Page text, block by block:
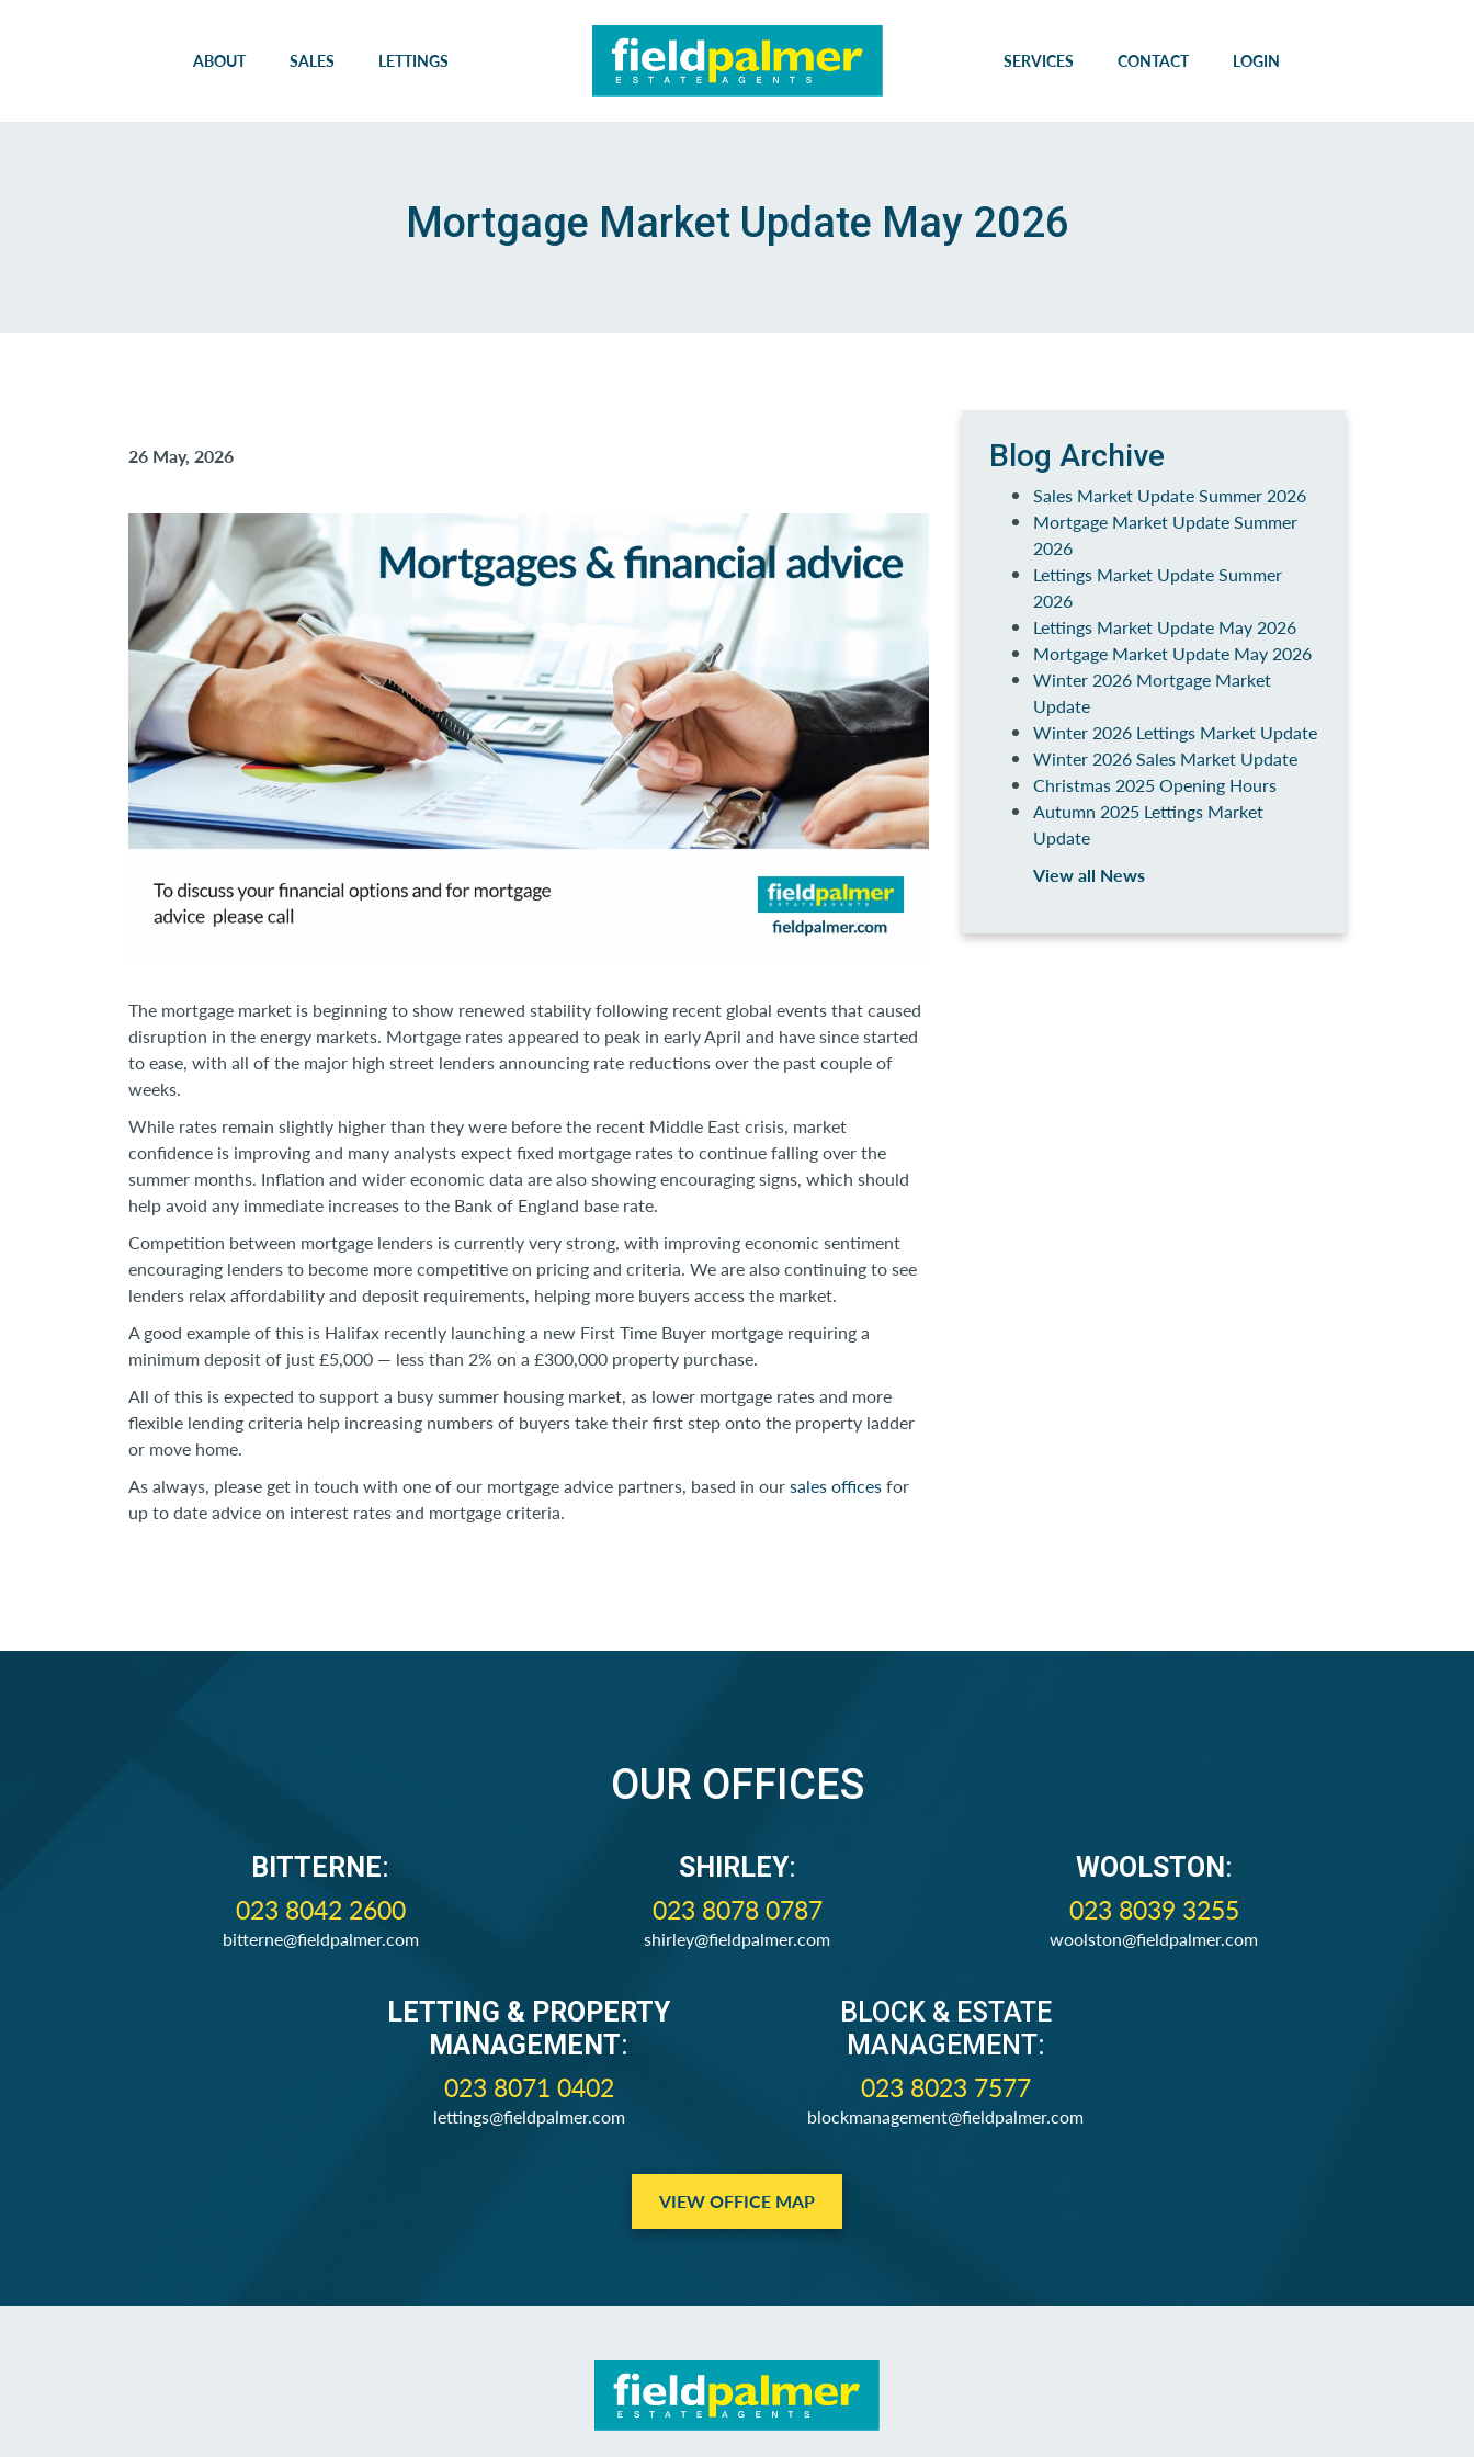
ABOUT SALES LETTINGS SERVICES CONTACT LOGIN
Mortgage Market Update May 2026
26 May, 2026
The mortgage market is beginning to show renewed stability following recent global events that caused
disruption in the energy markets. Mortgage rates appeared to peak in early April and have since started
to ease, with all of the major high street lenders announcing rate reductions over the past couple of
weeks.
While rates remain slightly higher than they were before the recent Middle East crisis, market
confidence is improving and many analysts expect fixed mortgage rates to continue falling over the
summer months. Inflation and wider economic data are also showing encouraging signs, which should
help avoid any immediate increases to the Bank of England base rate.
Competition between mortgage lenders is currently very strong, with improving economic sentiment
encouraging lenders to become more competitive on pricing and criteria. We are also continuing to see
lenders relax affordability and deposit requirements, helping more buyers access the market.
A good example of this is Halifax recently launching a new First Time Buyer mortgage requiring a
minimum deposit of just £5,000 — less than 2% on a £300,000 property purchase.
All of this is expected to support a busy summer housing market, as lower mortgage rates and more
flexible lending criteria help increasing numbers of buyers take their first step onto the property ladder
or move home.
As always, please get in touch with one of our mortgage advice partners, based in oursales officesfor
up to date advice on interest rates and mortgage criteria.
Blog Archive
Sales Market Update Summer 2026
Mortgage Market Update Summer
2026
Lettings Market Update Summer
2026
Lettings Market Update May 2026
Mortgage Market Update May 2026
Winter 2026 Mortgage Market
Update
Winter 2026 Lettings Market Update
Winter 2026 Sales Market Update
Christmas 2025 Opening Hours
Autumn 2025 Lettings Market
Update
View all News
OUR OFFICES
BITTERNE:
023 8042 2600
bitterne@fieldpalmer.com
SHIRLEY:
023 8078 0787
shirley@fieldpalmer.com
WOOLSTON:
023 8039 3255
woolston@fieldpalmer.com
LETTING & PROPERTY
MANAGEMENT:
023 8071 0402
lettings@fieldpalmer.com
BLOCK & ESTATE
MANAGEMENT:
023 8023 7577
blockmanagement@fieldpalmer.com
VIEW OFFICE MAP
Lettings
Services